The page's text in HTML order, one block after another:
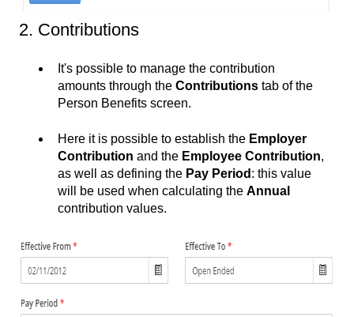
2. Contributions
It's possible to manage the contribution
amounts through the Contributions tab of the
Person Benefits screen.
Here it is possible to establish the Employer
Contribution and the Employee Contribution,
as well as defining the Pay Period : this value
will be used when calculating the Annual
contribution values.